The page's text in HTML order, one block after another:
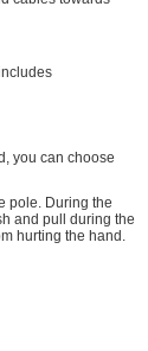
you can choose
pole. During the
and pull during the
hurting the hand.